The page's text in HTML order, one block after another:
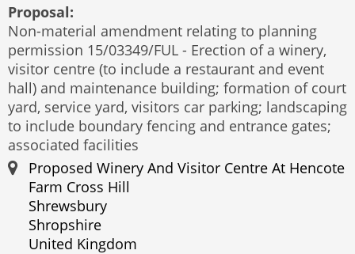
Proposal:
Non-material amendment relating to planning
permission 15/03349/FUL - Erection of a winery,
visitor centre (to include a restaurant and event
hall) and maintenance building; formation of court
yard, service yard, visitors car parking; landscaping
to include boundary fencing and entrance gates;
associated facilities
Proposed Winery And Visitor Centre At Hencote
Farm Cross Hill
Shrewsbury
Shropshire
United Kingdom